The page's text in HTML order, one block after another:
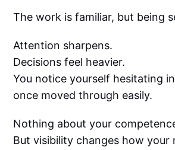
The work is familiar, but being
Attention sharpens.
Decisions feel heavier.
You notice yourself hesitating
once moved through easily.
Nothing about your
But visibility changes how your